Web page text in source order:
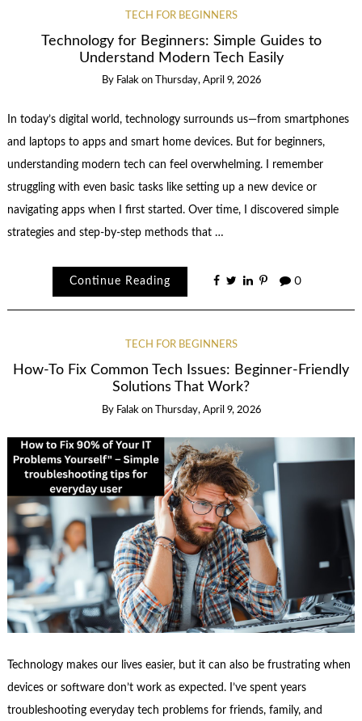
TECH FOR BEGINNERS
Technology for Beginners: Simple Guides to
Understand Modern Tech Easily
By Falak on Thursday, April 9, 2026
In today’s digital world, technology surrounds us—from smartphones
and laptops to apps and smart home devices. But for beginners,
understanding modern tech can feel overwhelming. I remember
struggling with even basic tasks like setting up a new device or
navigating apps when I first started. Over time, I discovered simple
strategies and step-by-step methods that …
Continue Reading 0
TECH FOR BEGINNERS
How-To Fix Common Tech Issues: Beginner-Friendly
Solutions That Work?
By Falak on Thursday, April 9, 2026
Technology makes our lives easier, but it can also be frustrating when
devices or software don’t work as expected. I’ve spent years
troubleshooting everyday tech problems for friends, family, and